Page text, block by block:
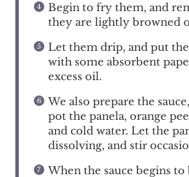
Begin to fry them, and
they are lightly browned
Let them drip, and put
with some absorbent
excess oil.
We also prepare the
pot the panela, orange
and cold water. Let the
dissolving, and stir
When the sauce begins to